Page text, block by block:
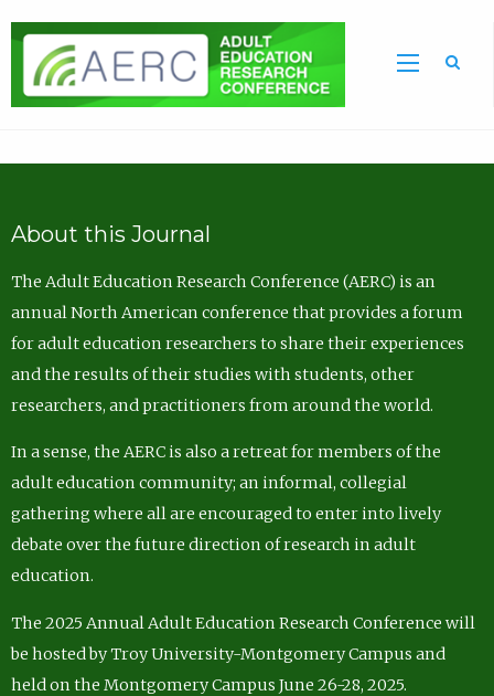
About this Journal
The Adult Education Research Conference (AERC) is an
annual North American conference that provides a forum
for adult education researchers to share their experiences
and the results of their studies with students, other
researchers, and practitioners from around the world.
In a sense, the AERC is also a retreat for members of the
adult education community; an informal, collegial
gathering where all are encouraged to enter into lively
debate over the future direction of research in adult
education.
The 2025 Annual Adult Education Research Conference will
be hosted by Troy University-Montgomery Campus and
held on the Montgomery Campus June 26-28, 2025.